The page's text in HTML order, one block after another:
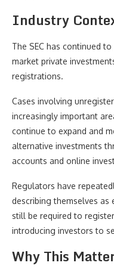
Industry
The SEC has continued
market private
registrations.
Cases involving
increasingly important
continue to expand and
alternative investments
accounts and online
Regulators have
describing themselves
still be required to
introducing investors to
Why This